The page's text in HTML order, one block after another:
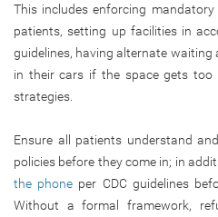
This includes enforcing
patients, setting up facilities in
guidelines, having alternate
in their cars if the space gets too
strategies.
Ensure all patients understand
policies before they come in; in
the phone per CDC guidelines
Without a formal framework,